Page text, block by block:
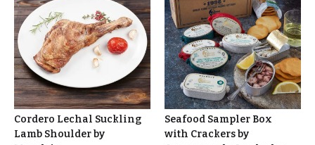
Cordero Lechal Suckling
Lamb Shoulder by
Seafood Sampler Box
with Crackers by